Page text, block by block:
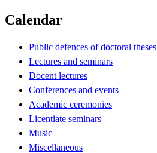
Calendar
Public defences of doctoral theses
Lectures and seminars
Docent lectures
Conferences and events
Academic ceremonies
Licentiate seminars
Music
Miscellaneous